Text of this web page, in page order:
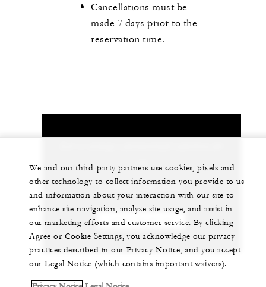
Cancellations must be
made 7 days prior to the
reservation time.
1 (202) 342-0444
CHAT WITH US
We and our third-party partners use cookies, pixels and
other technology to collect information you provide to us
and information about your interaction with our site to
enhance site navigation, analyze site usage, and assist in
our marketing efforts and customer service. By clicking
Agree or Cookie Settings, you acknowledge our privacy
practices described in our Privacy Notice, and you accept
our Legal Notice (which contains important waivers).